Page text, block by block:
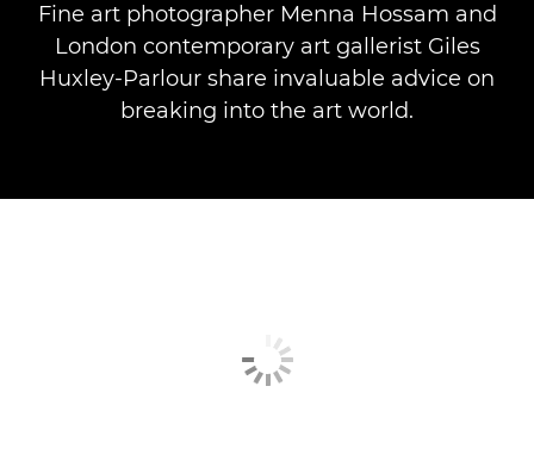
Fine art photographer Menna Hossam and
London contemporary art gallerist Giles
Huxley-Parlour share invaluable advice on
breaking into the art world.